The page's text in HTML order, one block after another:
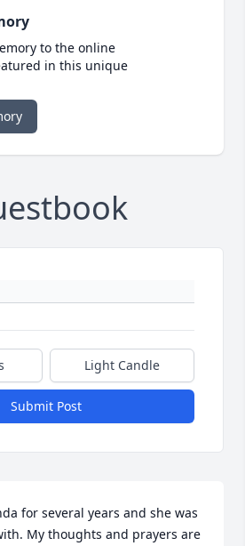
to the online
in this unique
Light Candle
Submit Post
for several years and she was
My thoughts and prayers are